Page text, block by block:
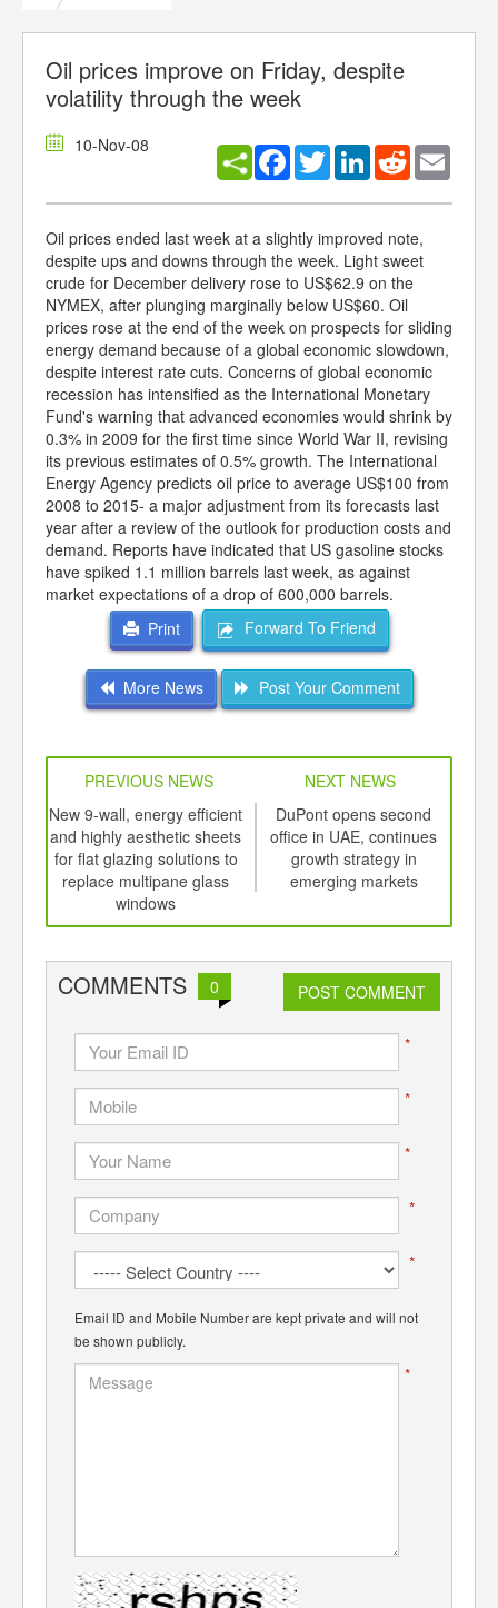
Oil prices improve on Friday, despite
volatility through the week
10-Nov-08 Facebook
TwitterLinkedInReddit
Oil prices ended last week at a slightly improved note,
despite ups and downs through the week. Light sweet
crude for December delivery rose to US$62.9 on the
NYMEX, after plunging marginally below US$60. Oil
prices rose at the end of the week on prospects for sliding
energy demand because of a global economic slowdown,
despite interest rate cuts. Concerns of global economic
recession has intensified as the International Monetary
Fund's warning that advanced economies would shrink by
0.3% in 2009 for the first time since World War II, revising
its previous estimates of 0.5% growth. The International
Energy Agency predicts oil price to average US$100 from
2008 to 2015- a major adjustment from its forecasts last
year after a review of the outlook for production costs and
demand. Reports have indicated that US gasoline stocks
have spiked 1.1 million barrels last week, as against
market expectations of a drop of 600,000 barrels.
Print
Forward To Friend
More News Post Your Comment
PREVIOUS NEWS
NEXT NEWS
New 9-wall, energy efficient
and highly aesthetic sheets
for flat glazing solutions to
replace multipane glass
windows
DuPont opens second
office in UAE, continues
growth strategy in
emerging markets
COMMENTS 0 POST COMMENT
*
*
*
*
*
Email ID and Mobile Number are kept private and will not
be shown publicly.
*